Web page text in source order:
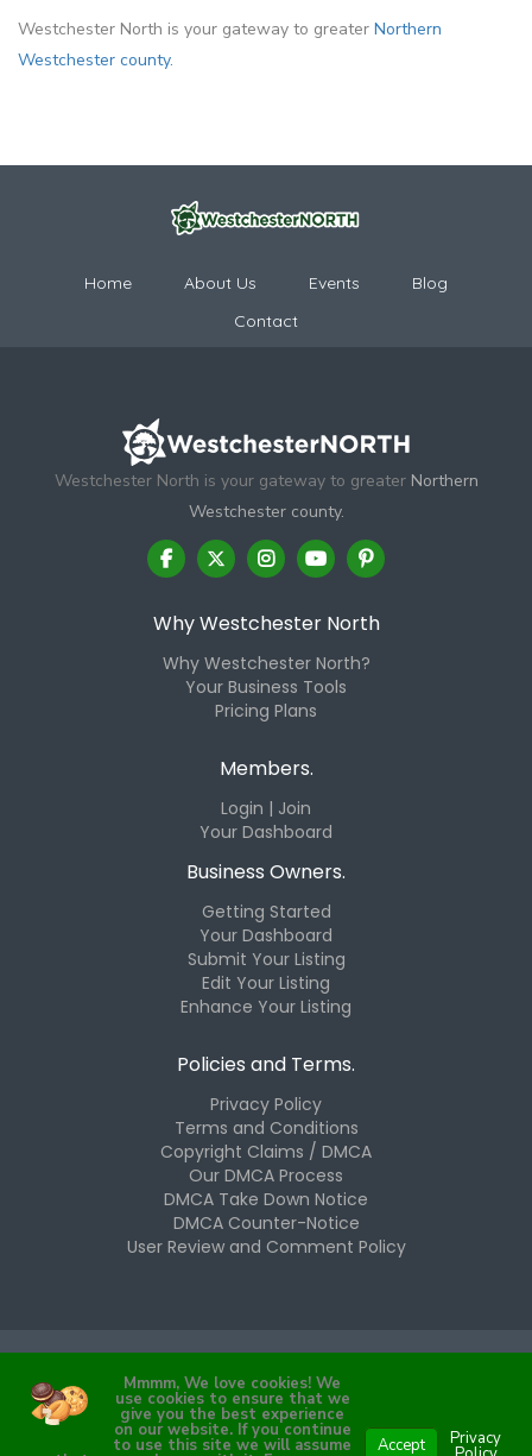
Westchester North is your gateway to greater Northern
Westchester county.
Home About Us Events
Blog
Contact
Westchester North is your gateway to greater Northern
Westchester county.
Why Westchester North
Why Westchester North?
Your Business Tools
Pricing Plans
Members.
Login | Join
Your Dashboard
Business Owners.
Getting Started
Your Dashboard
Submit Your Listing
Edit Your Listing
Enhance Your Listing
Policies and Terms.
Privacy Policy
Terms and Conditions
Copyright Claims / DMCA
Our DMCA Process
DMCA Take Down Notice
DMCA Counter-Notice
User Review and Comment Policy
Copyright © 2025 The Westchester Hub, LLC. All Rights
Reserved.
Mmmm, We love cookies! We
use cookies to ensure that we
give you the best experience
on our website. If you continue
to use this site we will assume Accept Privacy